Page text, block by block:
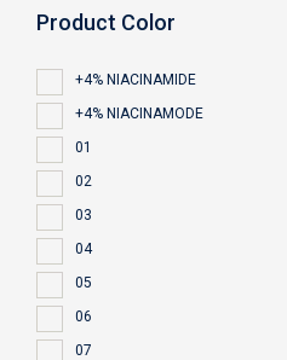
Product Color
+4% NIACINAMIDE
+4% NIACINAMODE
01
02
03
04
05
06
07